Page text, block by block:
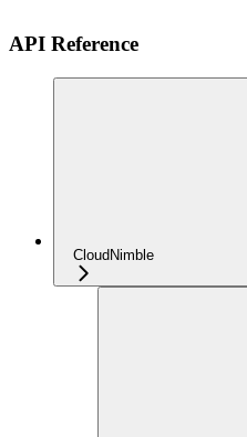
API Reference
CloudNimble